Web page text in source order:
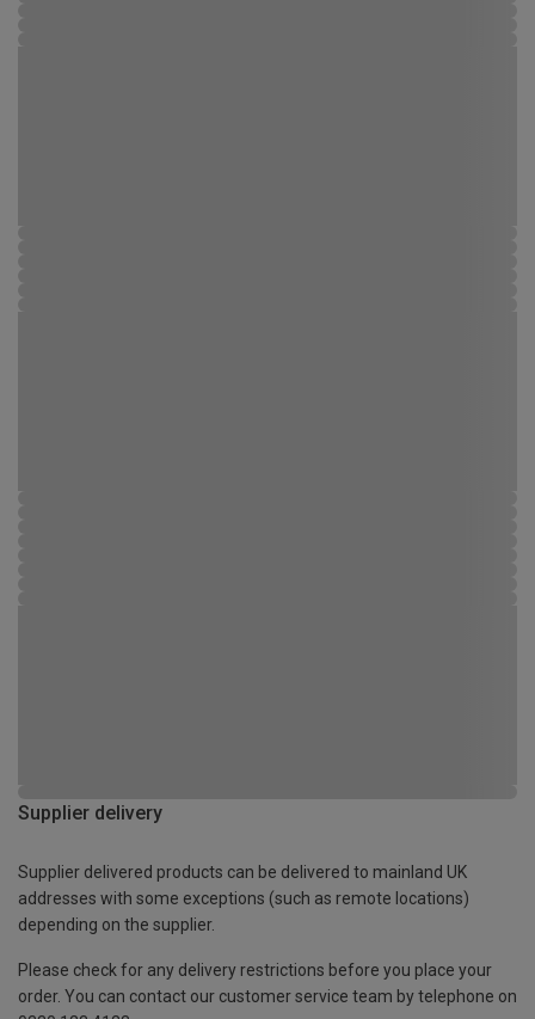
Supplier delivery
Supplier delivered products can be delivered to mainland UK
addresses with some exceptions (such as remote locations)
depending on the supplier.
Please check for any delivery restrictions before you place your
order. You can contact our customer service team by telephone on